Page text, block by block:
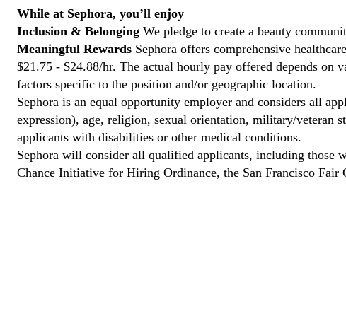
While at Sephora, you’ll enjoy
Inclusion & Belonging We pledge to create a beauty
Meaningful Rewards Sephora offers comprehensive
$21.75 - $24.88/hr. The actual hourly pay offered depends on
factors specific to the position and/or geographic location.
Sephora is an equal opportunity employer and considers all
expression), age, religion, sexual orientation, military/veteran
applicants with disabilities or other medical conditions.
Sephora will consider all qualified applicants, including those
Chance Initiative for Hiring Ordinance, the San Francisco